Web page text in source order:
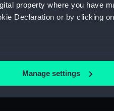
property where you have
Declaration or by clicking
location which can be
Manage settings